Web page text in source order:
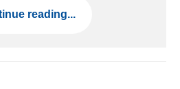
reading...